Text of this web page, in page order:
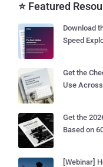
⭐ Featured
Download
Speed
Get the
Use
Get the
Based on
[Webinar]